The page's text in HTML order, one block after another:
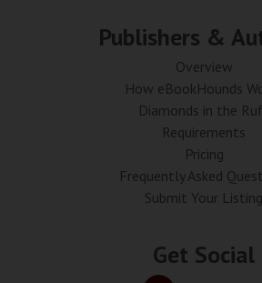
Publishers &
Overview
How eBookHounds
Diamonds in the
Requirements
Pricing
Frequently Asked
Submit Your Listing
Get Social